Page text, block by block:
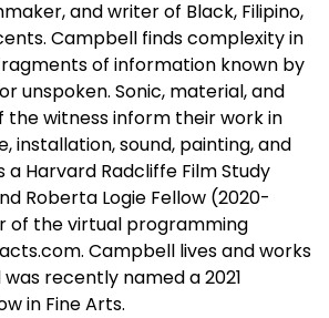
and writer of Black, Filipino,
Campbell finds complexity in
of information known by
unspoken. Sonic, material, and
witness inform their work in
installation, sound, painting, and
a Harvard Radcliffe Film Study
Roberta Logie Fellow (2020-
of the virtual programming
Campbell lives and works
recently named a 2021
in Fine Arts.